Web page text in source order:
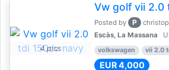
4 pics
Vw golf vii 2.0
Posted by P
Escàs, La Massana
volkswagen vii 2.0
EUR 4,000